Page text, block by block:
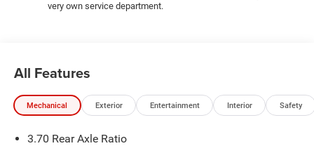
very own service department.
All Features
Mechanical Exterior Entertainment Interior Safety
3.70 Rear Axle Ratio